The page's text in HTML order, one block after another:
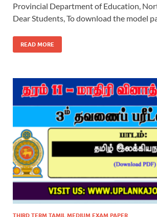
Provincial Department of Education,
Dear Students, To download the model
READ MORE
THIRD TERM TAMIL MEDIUM EXAM PAPER